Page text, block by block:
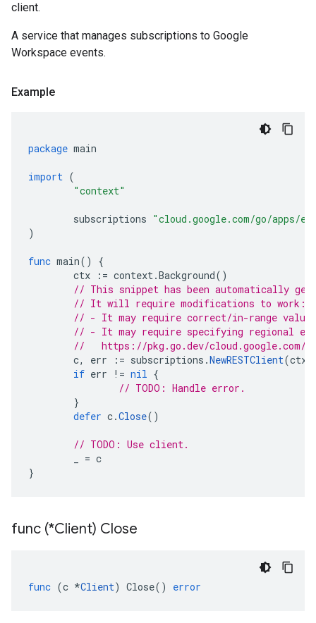
client.
A service that manages subscriptions to Google
Workspace events.
Example
package main
import (
"context"
subscriptions "cloud.google.com/go/apps/
)
func main()
{
ctx
:= context.Background()
// This snippet has been automatically
// It will require modifications to work:
// - It may require correct/in-range
// - It may require specifying regional
//   https://pkg.go.dev/cloud.google.com/
c, err := subscriptions .NewRESTClient(ctx
if err != nil {
// TODO: Handle error.
}
defer c.Close()
// TODO: Use client.
= c
}
func (*Client) Close
func (c *Client) Close() error